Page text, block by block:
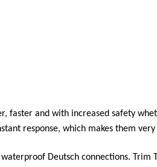
faster and with increased safety
response, which makes them
Deutsch connections. Trim